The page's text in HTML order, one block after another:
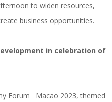
to widen resources,
business opportunities.
in celebration of
Forum ∙ Macao 2023, themed